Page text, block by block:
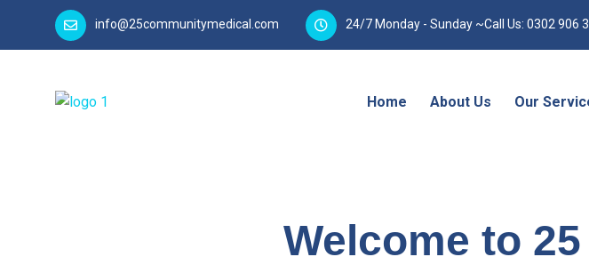
info@25communitymedical.com 24/7 Monday - Sunday ~Call Us: 0302 906
Home About Us Our
Welcome to